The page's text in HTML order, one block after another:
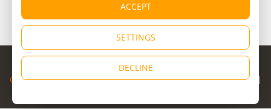
© Copyright 1998 - 2026
Cybevasion|Legal Notice|Privacy Policy|CGU|Legal Information
|
ACCEPT
SETTINGS
DECLINE